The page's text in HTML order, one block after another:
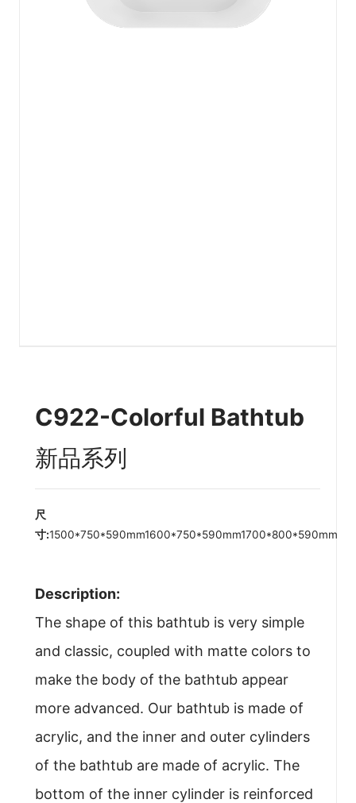
C922-Colorful Bathtub
新品系列
尺
寸:1500*750*590mm1600*750*590mm1700*800*590mm
Description:
The shape of this bathtub is very simple
and classic, coupled with matte colors to
make the body of the bathtub appear
more advanced. Our bathtub is made of
acrylic, and the inner and outer cylinders
of the bathtub are made of acrylic. The
bottom of the inner cylinder is reinforced